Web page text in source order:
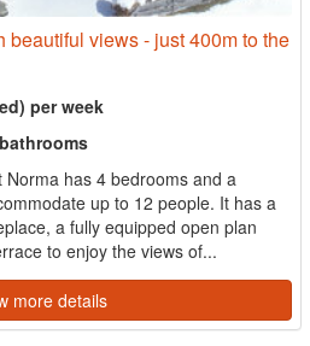
beautiful views - just 400m to the
per week
has 4 bedrooms and a
up to 12 people. It has a
a fully equipped open plan
to enjoy the views of...
more details